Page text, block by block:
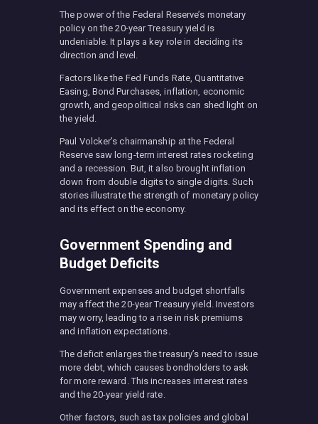
The power of the Federal Reserve’s monetary
policy on the 20-year Treasury yield is
undeniable. It plays a key role in deciding its
direction and level.
Factors like the Fed Funds Rate, Quantitative
Easing, Bond Purchases, inflation, economic
growth, and geopolitical risks can shed light on
the yield.
Paul Volcker’s chairmanship at the Federal
Reserve saw long-term interest rates rocketing
and a recession. But, it also brought inflation
down from double digits to single digits. Such
stories illustrate the strength of monetary policy
and its effect on the economy.
Government Spending and
Budget Deficits
Government expenses and budget shortfalls
may affect the 20-year Treasury yield. Investors
may worry, leading to a rise in risk premiums
and inflation expectations.
The deficit enlarges the treasury’s need to issue
more debt, which causes bondholders to ask
for more reward. This increases interest rates
and the 20-year yield rate.
Other factors, such as tax policies and global